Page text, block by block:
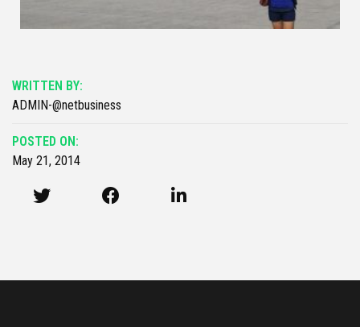
WRITTEN BY:
ADMIN-@netbusiness
POSTED ON:
May 21, 2014